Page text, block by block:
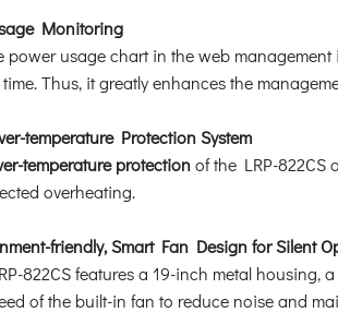
Monitoring
power usage chart in the web
Thus, it greatly enhances the
temperature Protection System
temperature protectionof the LRP-822CS
overheating.
friendly, Smart Fan Design for Silent
822CS features a 19-inch metal
of the built-in fan to reduce noise and